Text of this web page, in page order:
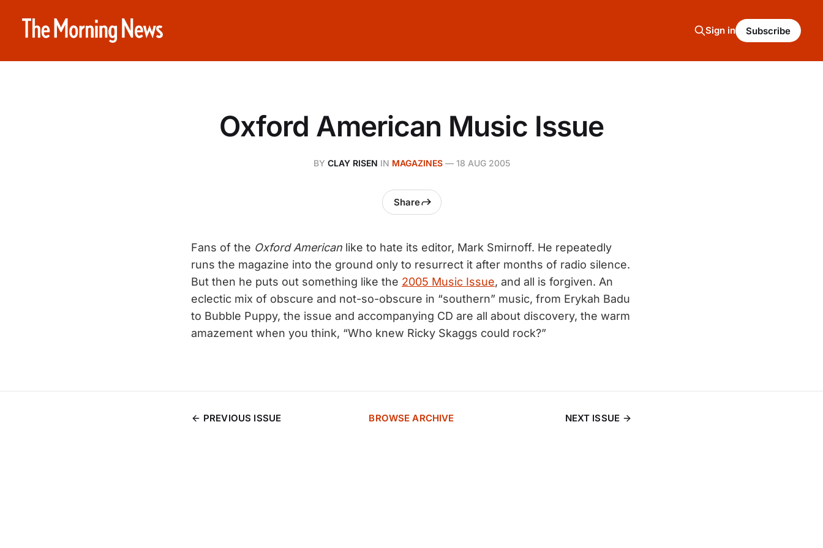
Sign in Subscribe
Oxford American Music Issue
BY CLAY RISEN IN MAGAZINES— 18 AUG 2005
Share
Fans of the Oxford American like to hate its editor, Mark Smirnoff. He repeatedly
runs the magazine into the ground only to resurrect it after months of radio silence.
But then he puts out something like the 2005 Music Issue, and all is forgiven. An
eclectic mix of obscure and not-so-obscure in “southern” music, from Erykah Badu
to Bubble Puppy, the issue and accompanying CD are all about discovery, the warm
amazement when you think, “Who knew Ricky Skaggs could rock?”
PREVIOUS ISSUE BROWSE ARCHIVE NEXT ISSUE